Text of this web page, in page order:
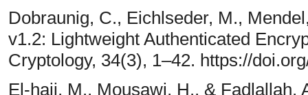
Dobraunig, C., Eichlseder, M.,
v1.2: Lightweight Authenticated
Cryptology, 34(3), 1–42. https://
El-hajj, M., Mousawi, H., & Fadlallah,